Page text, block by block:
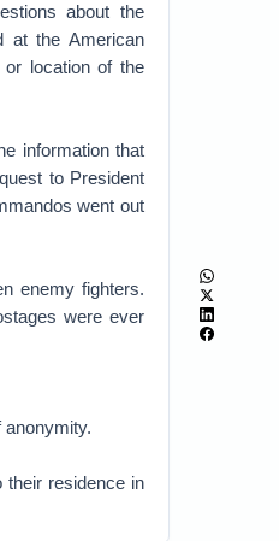
about the
at the American
or location of the
information that
to President
went out
enemy fighters.
were ever
anonymity.
their residence in